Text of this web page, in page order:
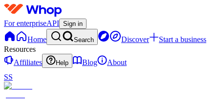
For enterpriseAPI Sign in
Home Search Discover
Start a business
Resources
Affiliates
Help Blog
About
SS